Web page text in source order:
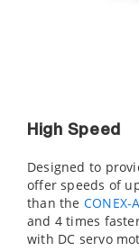
High Speed
Designed to
offer speeds of
than the CONEX-
and 4 times
with DC servo